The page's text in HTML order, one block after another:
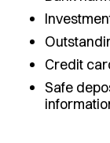
Credit
Safe